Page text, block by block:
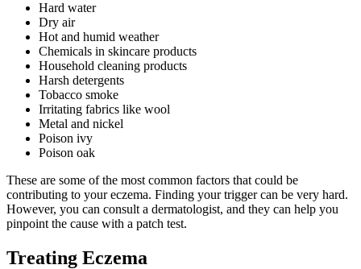
Hard water
Dry air
Hot and humid weather
Chemicals in skincare products
Household cleaning products
Harsh detergents
Tobacco smoke
Irritating fabrics like wool
Metal and nickel
Poison ivy
Poison oak
These are some of the most common factors that could be
contributing to your eczema. Finding your trigger can be very hard.
However, you can consult a dermatologist, and they can help you
pinpoint the cause with a patch test.
Treating Eczema